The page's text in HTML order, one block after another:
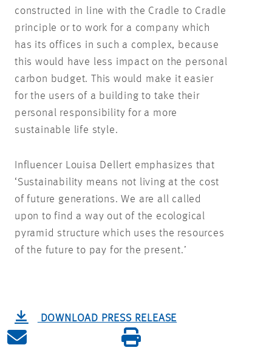
constructed in line with the Cradle to Cradle
principle or to work for a company which
has its offices in such a complex, because
this would have less impact on the personal
carbon budget. This would make it easier
for the users of a building to take their
personal responsibility for a more
sustainable life style.
Influencer Louisa Dellert emphasizes that
‘Sustainability means not living at the cost
of future generations. We are all called
upon to find a way out of the ecological
pyramid structure which uses the resources
of the future to pay for the present.’
DOWNLOAD PRESS RELEASE